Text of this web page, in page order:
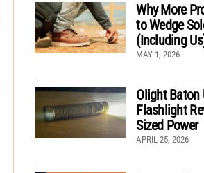
Why More
to Wedge
(Including
MAY 1, 2026
Olight Baton
Flashlight
Sized Power
APRIL 25, 2026